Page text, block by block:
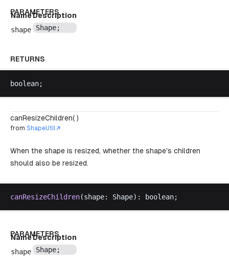
PARAMETERS
NameDescription
shape
Shape;
RETURNS
boolean;
canResizeChildren( )
from ShapeUtil
When the shape is resized, whether the shape's children
should also be resized.
canResizeChildren(shape: Shape): boolean;
PARAMETERS
NameDescription
shape
Shape;